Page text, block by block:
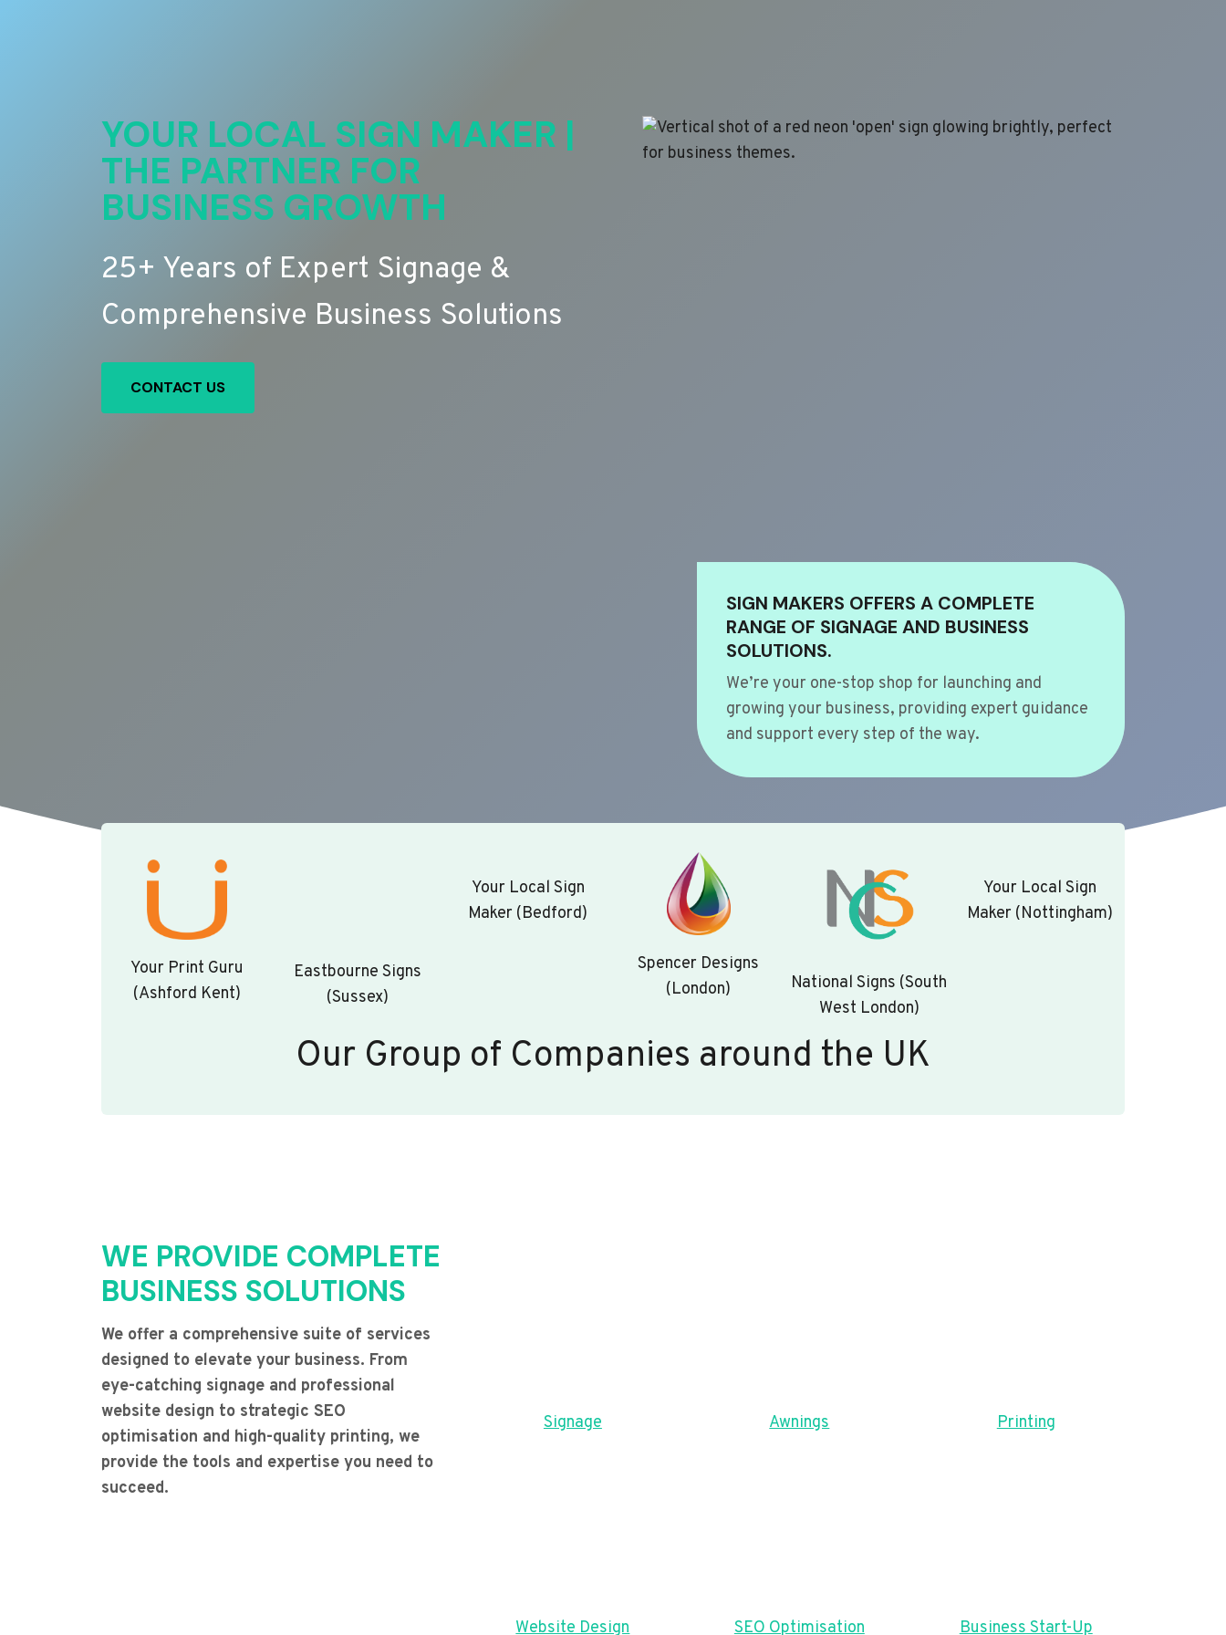
YOUR LOCAL SIGN MAKER |
THE PARTNER FOR
BUSINESS GROWTH
25+ Years of Expert Signage &
Comprehensive Business Solutions
CONTACT US
SIGN MAKERS OFFERS A COMPLETE
RANGE OF SIGNAGE AND BUSINESS
SOLUTIONS.
We’re your one-stop shop for launching and
growing your business, providing expert guidance
and support every step of the way.
Your Print Guru
(Ashford Kent)
Eastbourne Signs
(Sussex)
Your Local Sign
Maker (Bedford)
Spencer Designs
(London)
National Signs (South
West London)
Your Local Sign
Maker (Nottingham)
Our Group of Companies around the UK
WE PROVIDE COMPLETE
BUSINESS SOLUTIONS
We offer a comprehensive suite of services
designed to elevate your business. From
eye-catching signage and professional
website design to strategic SEO
optimisation and high-quality printing, we
provide the tools and expertise you need to
succeed.
Signage Awnings Printing
Website Design SEO Optimisation Business Start-Up